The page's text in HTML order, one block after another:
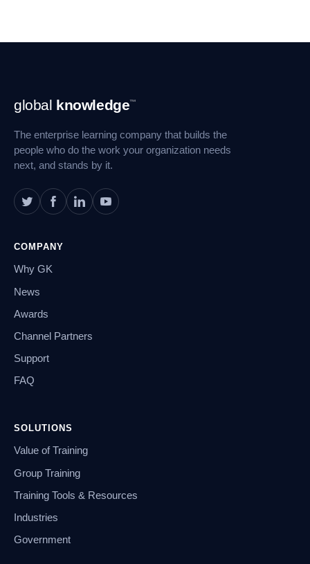
Footer
Navigation
global knowledge™
The enterprise learning company that builds the
people who do the work your organization needs
next, and stands by it.
COMPANY
Why GK
News
Awards
Channel Partners
Support
FAQ
SOLUTIONS
Value of Training
Group Training
Training Tools & Resources
Industries
Government